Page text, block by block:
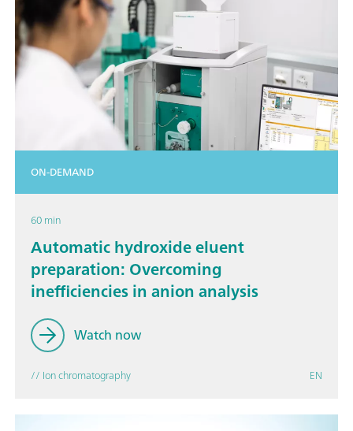
ON-DEMAND
60 min
Automatic hydroxide eluent
preparation: Overcoming
inefficiencies in anion analysis
Watch now
// Ion chromatography EN